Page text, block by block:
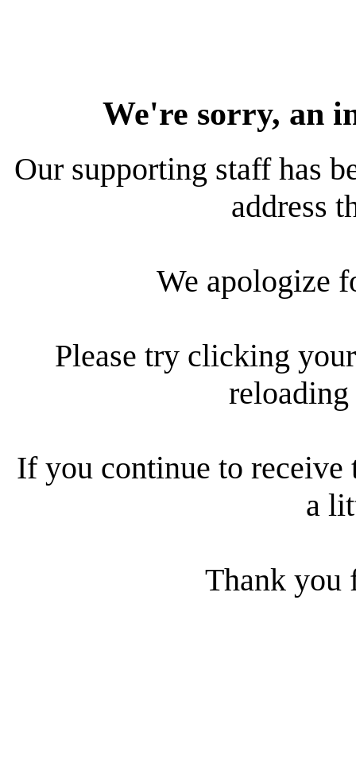
We're sorry, an
Our supporting staff has
address
We apologize
Please try clicking
reloading
If you continue to receive
a
Thank you